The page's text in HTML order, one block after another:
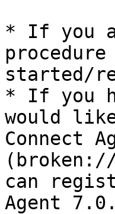
* If you
started/
* If you
would
Connect
(broken://
can
Agent 7.0.